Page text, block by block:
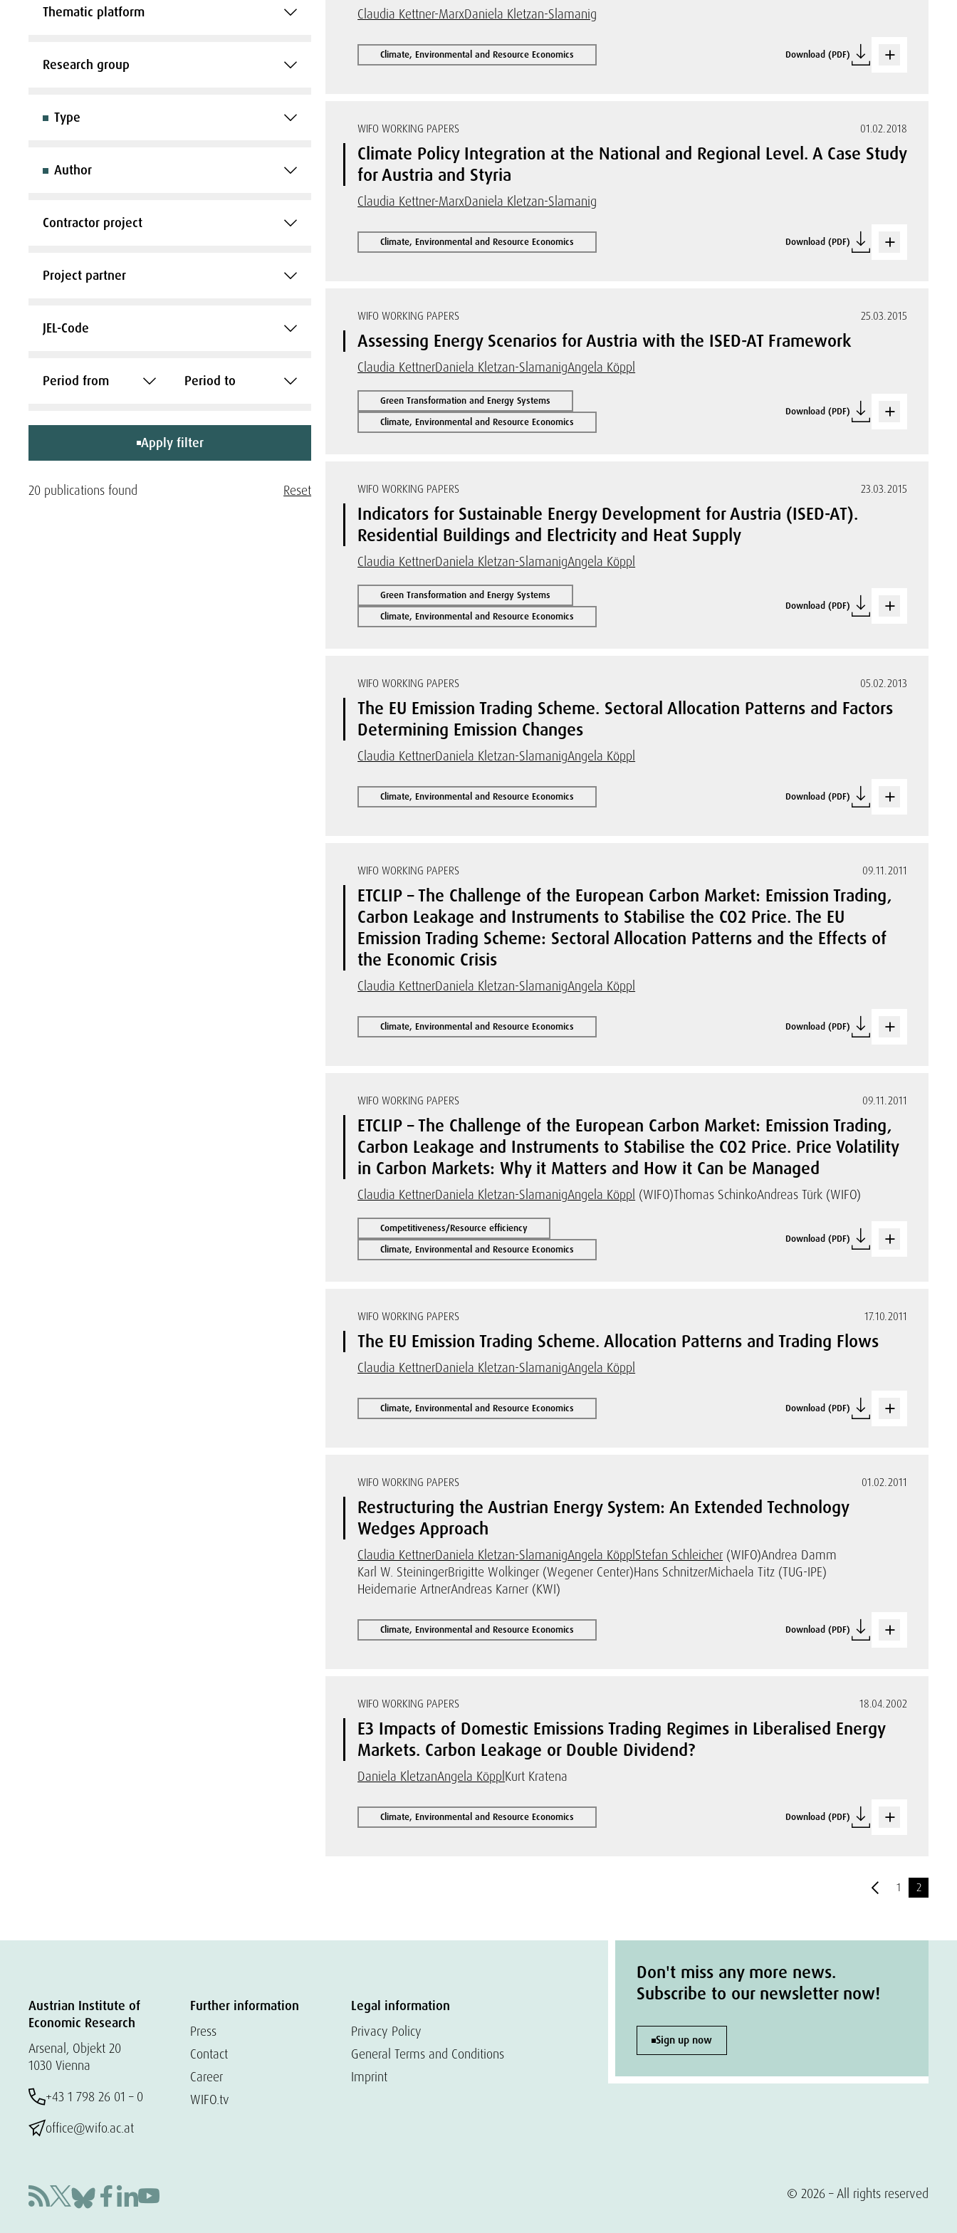
Thematic platform
Research group
Type
Author
Contractor project
Project partner
JEL-Code
Period from Period to
Apply filter
20 publications found Reset
Claudia Kettner-MarxDaniela Kletzan-Slamanig
Climate, Environmental and Resource Economics Download (PDF)
WIFO WORKING PAPERS 01.02.2018
Climate Policy Integration at the National and Regional Level. A Case Study
for Austria and Styria
Claudia Kettner-MarxDaniela Kletzan-Slamanig
Climate, Environmental and Resource Economics Download (PDF)
WIFO WORKING PAPERS 25.03.2015
Assessing Energy Scenarios for Austria with the ISED-AT Framework
Claudia KettnerDaniela Kletzan-SlamanigAngela Köppl
Green Transformation and Energy Systems
Climate, Environmental and Resource Economics
Download (PDF)
WIFO WORKING PAPERS 23.03.2015
Indicators for Sustainable Energy Development for Austria (ISED-AT).
Residential Buildings and Electricity and Heat Supply
Claudia KettnerDaniela Kletzan-SlamanigAngela Köppl
Green Transformation and Energy Systems
Climate, Environmental and Resource Economics
Download (PDF)
WIFO WORKING PAPERS 05.02.2013
The EU Emission Trading Scheme. Sectoral Allocation Patterns and Factors
Determining Emission Changes
Claudia KettnerDaniela Kletzan-SlamanigAngela Köppl
Climate, Environmental and Resource Economics Download (PDF)
WIFO WORKING PAPERS 09.11.2011
ETCLIP – The Challenge of the European Carbon Market: Emission Trading,
Carbon Leakage and Instruments to Stabilise the CO2 Price. The EU
Emission Trading Scheme: Sectoral Allocation Patterns and the Effects of
the Economic Crisis
Claudia KettnerDaniela Kletzan-SlamanigAngela Köppl
Climate, Environmental and Resource Economics Download (PDF)
WIFO WORKING PAPERS 09.11.2011
ETCLIP – The Challenge of the European Carbon Market: Emission Trading,
Carbon Leakage and Instruments to Stabilise the CO2 Price. Price Volatility
in Carbon Markets: Why it Matters and How it Can be Managed
Claudia KettnerDaniela Kletzan-SlamanigAngela Köppl (WIFO)Thomas SchinkoAndreas Türk (WIFO)
Competitiveness/Resource efficiency
Climate, Environmental and Resource Economics
Download (PDF)
WIFO WORKING PAPERS 17.10.2011
The EU Emission Trading Scheme. Allocation Patterns and Trading Flows
Claudia KettnerDaniela Kletzan-SlamanigAngela Köppl
Climate, Environmental and Resource Economics Download (PDF)
WIFO WORKING PAPERS 01.02.2011
Restructuring the Austrian Energy System: An Extended Technology
Wedges Approach
Claudia KettnerDaniela Kletzan-SlamanigAngela Köppl Stefan Schleicher (WIFO)Andrea Damm
Karl W. SteiningerBrigitte Wolkinger (Wegener Center)Hans SchnitzerMichaela Titz (TUG-IPE)
Heidemarie ArtnerAndreas Karner (KWI)
Climate, Environmental and Resource Economics Download (PDF)
WIFO WORKING PAPERS 18.04.2002
E3 Impacts of Domestic Emissions Trading Regimes in Liberalised Energy
Markets. Carbon Leakage or Double Dividend?
Daniela KletzanAngela Köppl Kurt Kratena
Climate, Environmental and Resource Economics Download (PDF)
1 2
Austrian Institute of
Economic Research
Arsenal, Objekt 20
1030 Vienna
+43 1 798 26 01 – 0
office@wifo.ac.at
Further information
Press
Contact
Career
WIFO.tv
Legal information
Privacy Policy
General Terms and Conditions
Imprint
Don't miss any more news.
Subscribe to our newsletter now!
Sign up now
© 2026 – All rights reserved